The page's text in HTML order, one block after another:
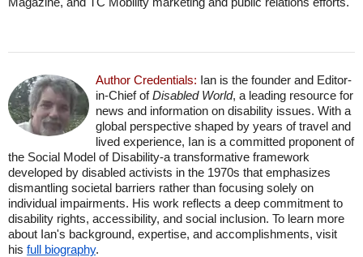
Author Credentials: Ian is the founder and Editor-
in-Chief ofDisabled World, a leading resource for
news and information on disability issues. With a
global perspective shaped by years of travel and
lived experience, Ian is a committed proponent of
the Social Model of Disability-a transformative framework
developed by disabled activists in the 1970s that emphasizes
dismantling societal barriers rather than focusing solely on
individual impairments. His work reflects a deep commitment to
disability rights, accessibility, and social inclusion. To learn more
about Ian's background, expertise, and accomplishments, visit
his full biography.